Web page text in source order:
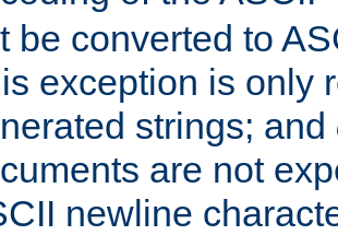
be converted to
exception is only
strings; and
are not
newline